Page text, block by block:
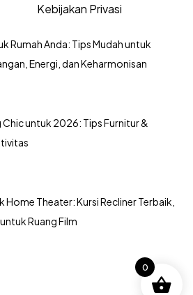
Kebijakan Privasi
Rumah Anda: Tips Mudah untuk
Energi, dan Keharmonisan
Chic untuk 2026: Tips Furnitur &
Home Theater: Kursi Recliner Terbaik,
Ruang Film
0